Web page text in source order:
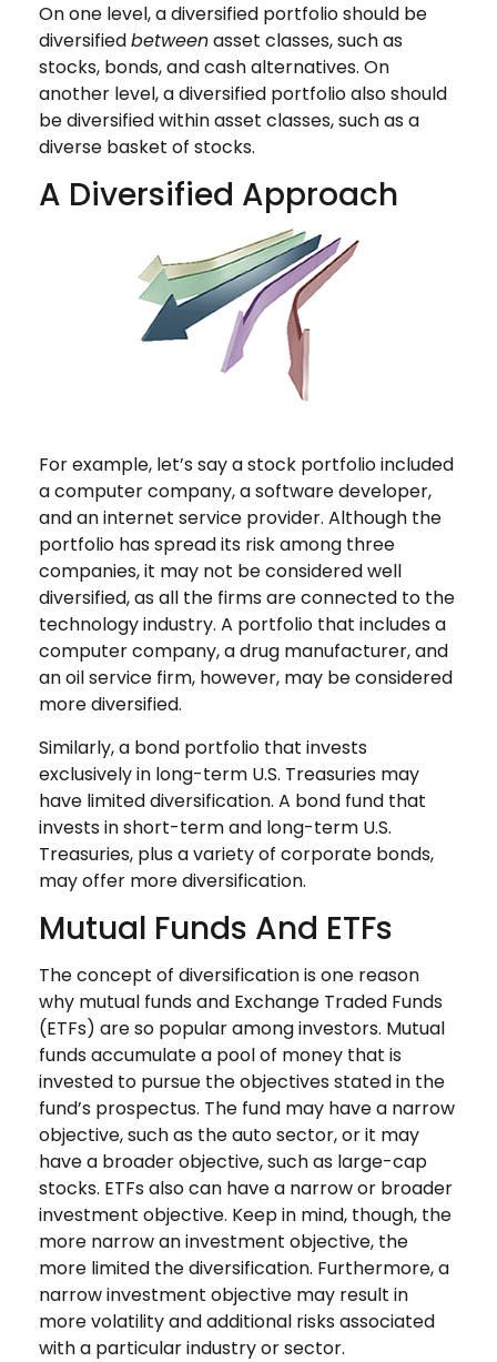
On one level, a diversified portfolio should be
diversifiedbetweenasset classes, such as
stocks, bonds, and cash alternatives. On
another level, a diversified portfolio also should
be diversified within asset classes, such as a
diverse basket of stocks.
A Diversified Approach
For example, let’s say a stock portfolio included
a computer company, a software developer,
and an internet service provider. Although the
portfolio has spread its risk among three
companies, it may not be considered well
diversified, as all the firms are connected to the
technology industry. A portfolio that includes a
computer company, a drug manufacturer, and
an oil service firm, however, may be considered
more diversified.
Similarly, a bond portfolio that invests
exclusively in long-term U.S. Treasuries may
have limited diversification. A bond fund that
invests in short-term and long-term U.S.
Treasuries, plus a variety of corporate bonds,
may offer more diversification.
Mutual Funds And ETFs
The concept of diversification is one reason
why mutual funds and Exchange Traded Funds
(ETFs) are so popular among investors. Mutual
funds accumulate a pool of money that is
invested to pursue the objectives stated in the
fund’s prospectus. The fund may have a narrow
objective, such as the auto sector, or it may
have a broader objective, such as large-cap
stocks. ETFs also can have a narrow or broader
investment objective. Keep in mind, though, the
more narrow an investment objective, the
more limited the diversification. Furthermore, a
narrow investment objective may result in
more volatility and additional risks associated
with a particular industry or sector.